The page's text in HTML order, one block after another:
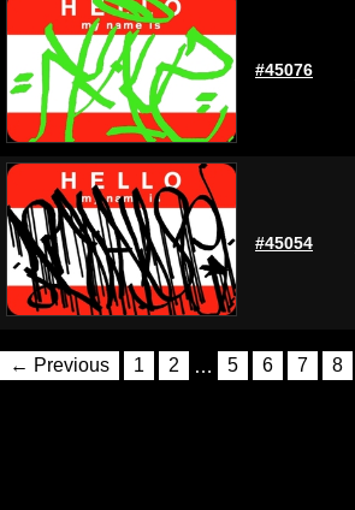
#45076
#45054
← Previous 1 2 … 5 6 7 8